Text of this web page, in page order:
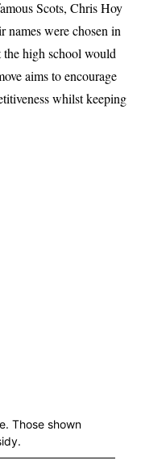
Scots, Chris Hoy
names were chosen in
the high school would
aims to encourage
whilst keeping
Those shown